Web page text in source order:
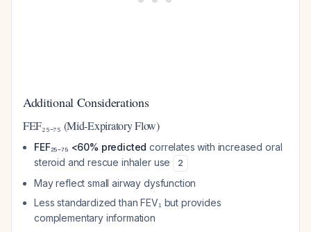
Additional Considerations
FEF₂₅₋₇₅ (Mid-Expiratory Flow)
FEF₂₅₋₇₅ <60% predicted correlates with increased oral
steroid and rescue inhaler use
2
May reflect small airway dysfunction
Less standardized than FEV₁ but provides
complementary information